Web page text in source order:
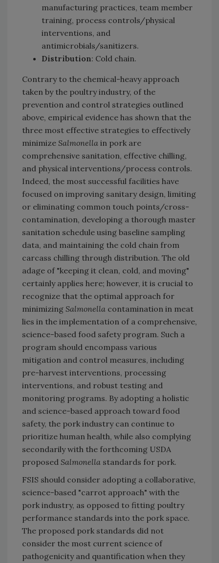
manufacturing practices, team member
training, process controls/physical
interventions, and
antimicrobials/sanitizers.
Distribution: Cold chain.
Contrary to the chemical-heavy approach
taken by the poultry industry, of the
prevention and control strategies outlined
above, empirical evidence has shown that the
three most effective strategies to effectively
minimize Salmonella in pork are
comprehensive sanitation, effective chilling,
and physical interventions/process controls.
Indeed, the most successful facilities have
focused on improving sanitary design, limiting
or eliminating common touch points/cross-
contamination, developing a thorough master
sanitation schedule using baseline sampling
data, and maintaining the cold chain from
carcass chilling through distribution. The old
adage of "keeping it clean, cold, and moving"
certainly applies here; however, it is crucial to
recognize that the optimal approach for
minimizing Salmonella contamination in meat
lies in the implementation of a comprehensive,
science-based food safety program. Such a
program should encompass various
mitigation and control measures, including
pre-harvest interventions, processing
interventions, and robust testing and
monitoring programs. By adopting a holistic
and science-based approach toward food
safety, the pork industry can continue to
prioritize human health, while also complying
secondarily with the forthcoming USDA
proposed Salmonella standards for pork.
FSIS should consider adopting a collaborative,
science-based "carrot approach" with the
pork industry, as opposed to fitting poultry
performance standards into the pork space.
The proposed pork standards did not
consider the most current science of
pathogenicity and quantification when they